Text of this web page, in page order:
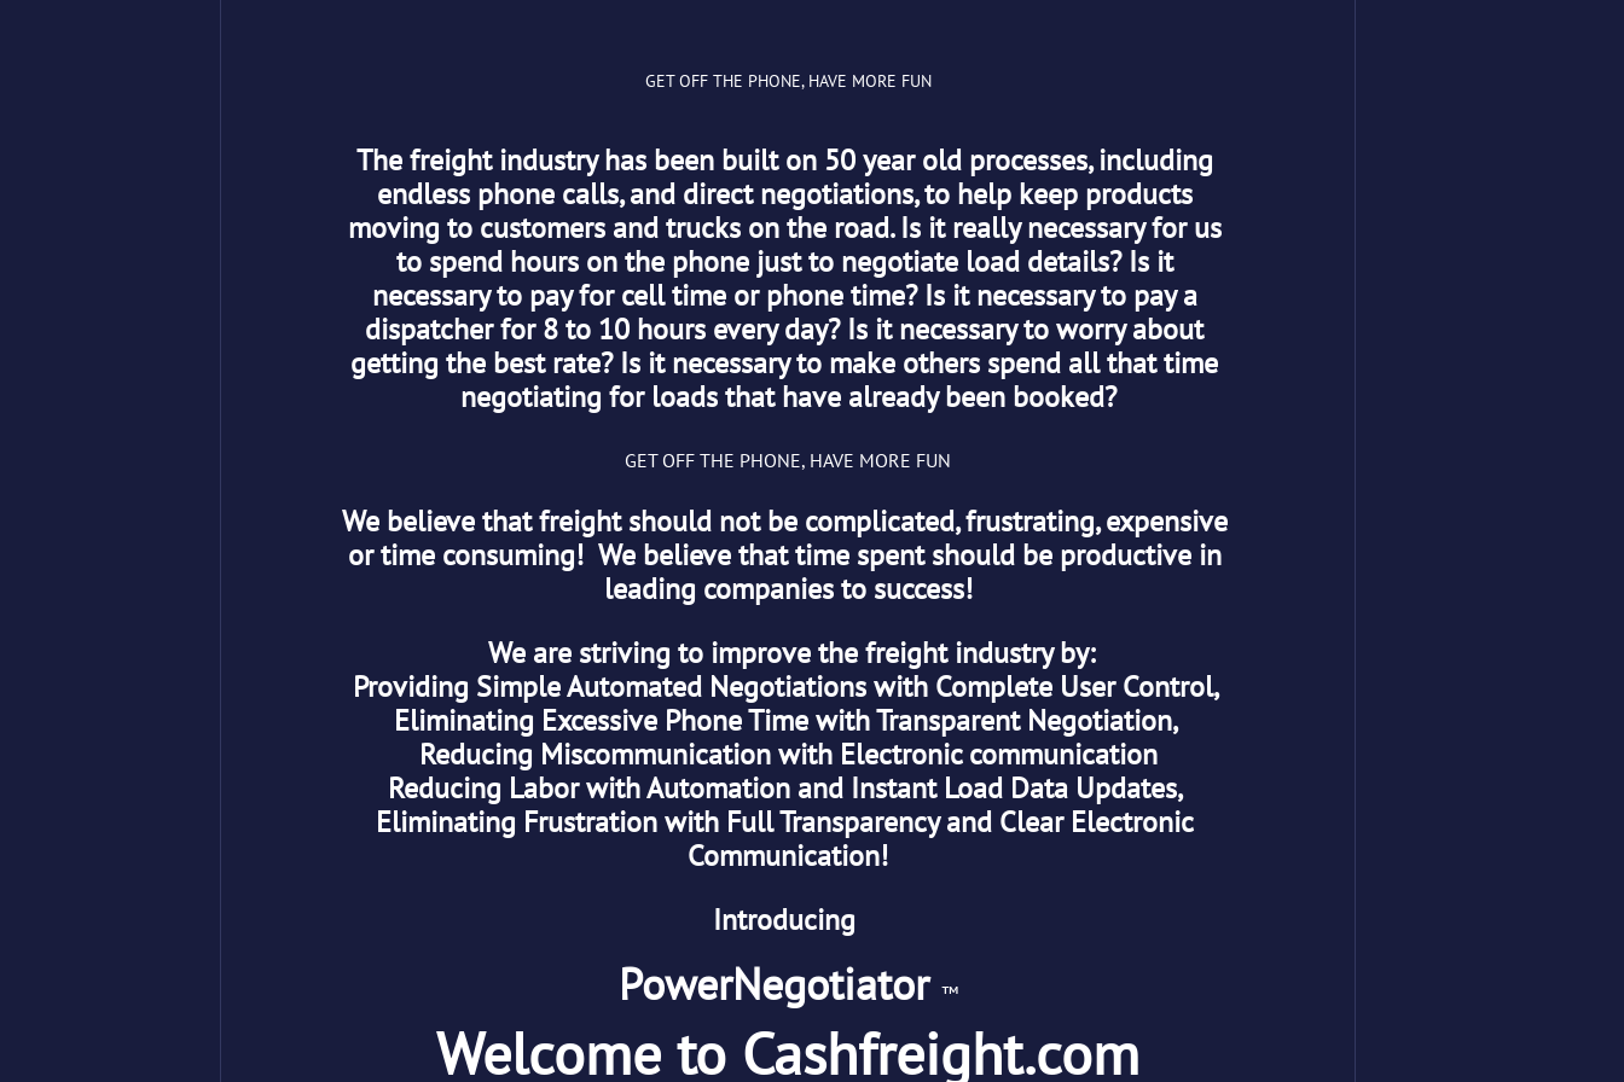
GET OFF THE PHONE, HAVE MORE FUN
The freight industry has been built on 50 year old processes, including
endless phone calls, and direct negotiations, to help keep products
moving to customers and trucks on the road. Is it really necessary for us
to spend hours on the phone just to negotiate load details? Is it
necessary to pay for cell time or phone time? Is it necessary to pay a
dispatcher for 8 to 10 hours every day? Is it necessary to worry about
getting the best rate? Is it necessary to make others spend all that time
negotiating for loads that have already been booked?
GET OFF THE PHONE, HAVE MORE FUN
We believe that freight should not be complicated, frustrating, expensive
or time consuming!  We believe that time spent should be productive in
leading companies to success!
We are striving to improve the freight industry by:
Providing Simple Automated Negotiations with Complete User Control,
Eliminating Excessive Phone Time with Transparent Negotiation,
Reducing Miscommunication with Electronic communication
Reducing Labor with Automation and Instant Load Data Updates,
Eliminating Frustration with Full Transparency and Clear Electronic
Communication!
Introducing
PowerNegotiator ™
Welcome to Cashfreight.com